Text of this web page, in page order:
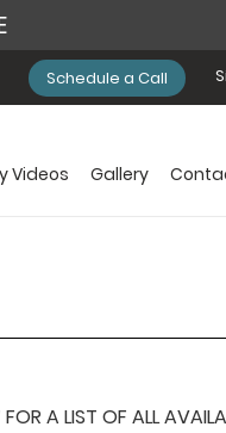
Schedule a Call
Videos Gallery
A LIST OF ALL